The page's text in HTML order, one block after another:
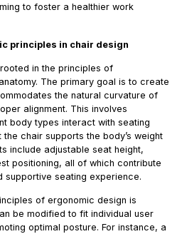
to foster a healthier work
principles in chair design
in the principles of
The primary goal is to create
the natural curvature of
alignment. This involves
body types interact with seating
chair supports the body’s weight
include adjustable seat height,
positioning, all of which contribute
supportive seating experience.
of ergonomic design is
be modified to fit individual user
optimal posture. For instance, a